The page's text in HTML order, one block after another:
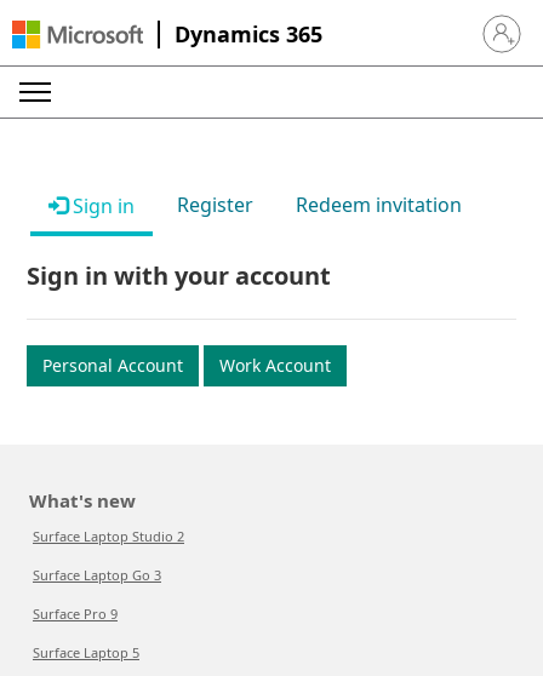
Dynamics 365 Sign in
Sign in Register Redeem invitation
Sign in with your account
Personal Account Work Account
What's new
Surface Laptop Studio 2
Surface Laptop Go 3
Surface Pro 9
Surface Laptop 5